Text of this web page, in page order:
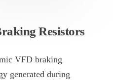
Resistors
VFD braking
generated during